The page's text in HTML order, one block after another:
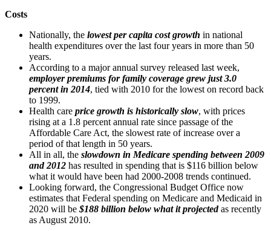
Costs
Nationally, the lowest per capita cost growth in national
health expenditures over the last four years in more than 50
years.
According to a major annual survey released last week,
employer premiums for family coverage grew just 3.0
percent in 2014, tied with 2010 for the lowest on record back
to 1999.
Health care price growth is historically slow, with prices
rising at a 1.8 percent annual rate since passage of the
Affordable Care Act, the slowest rate of increase over a
period of that length in 50 years.
All in all, the slowdown in Medicare spending between 2009
and 2012 has resulted in spending that is $116 billion below
what it would have been had 2000-2008 trends continued.
Looking forward, the Congressional Budget Office now
estimates that Federal spending on Medicare and Medicaid in
2020 will be $188 billion below what it projectedas recently
as August 2010.